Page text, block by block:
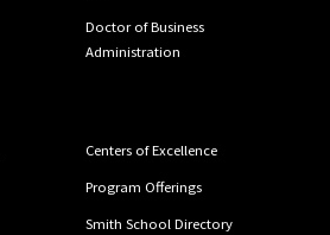
Doctor of Business
Administration
Centers of Excellence
Program Offerings
Smith School Directory